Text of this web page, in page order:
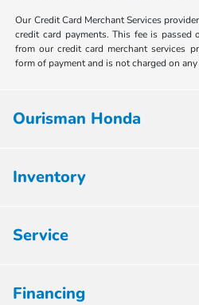
Our Credit Card Merchant Services
credit card payments. This fee is
from our credit card merchant services
form of payment and is not charged on
Ourisman Honda
Inventory
Service
Financing